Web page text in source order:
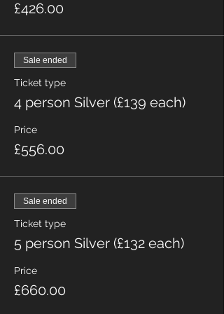
£426.00
Sale ended
Ticket type
4 person Silver (£139 each)
Price
£556.00
Sale ended
Ticket type
5 person Silver (£132 each)
Price
£660.00